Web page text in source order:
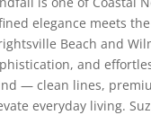
elegance meets
Beach and
and
— clean lines,
everyday living.